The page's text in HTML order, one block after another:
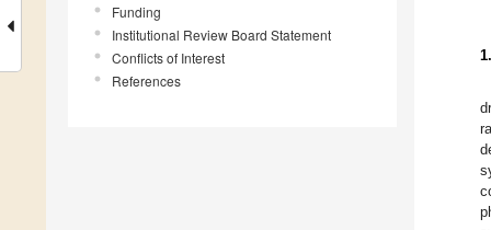
Funding
Institutional Review Board Statement
Conflicts of Interest
References